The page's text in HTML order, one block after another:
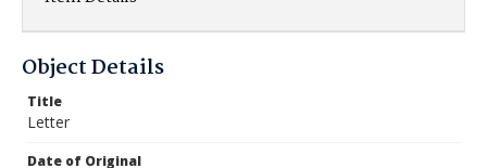
Object Details
Title
Letter
Date of Original